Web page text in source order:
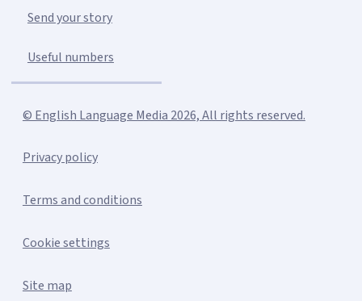
Send your story
Useful numbers
© English Language Media 2026, All rights reserved.
Privacy policy
Terms and conditions
Cookie settings
Site map